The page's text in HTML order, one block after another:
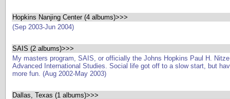
Hopkins Nanjing Center (4 albums)>>>
(Sep 2003-Jun 2004)
SAIS (2 albums)>>>
My masters program, SAIS, or officially the Johns Hopkins Paul H.
Advanced International Studies. Social life got off to a slow start, but
more fun. (Aug 2002-May 2003)
Dallas, Texas (1 albums)>>>